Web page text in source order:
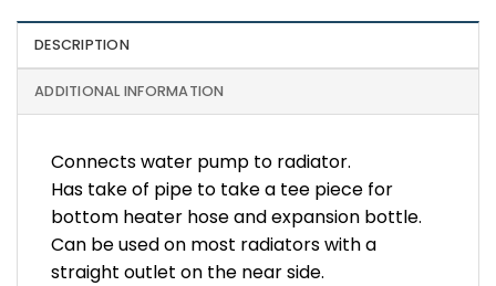
DESCRIPTION
ADDITIONAL INFORMATION
Connects water pump to radiator.
Has take of pipe to take a tee piece for
bottom heater hose and expansion bottle.
Can be used on most radiators with a
straight outlet on the near side.